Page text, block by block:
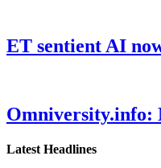
ET sentient AI
Omniversity.info:
Latest Headlines